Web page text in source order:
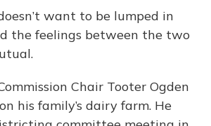
want to be lumped in
the feelings between the two
Chair Tooter Ogden
his family’s dairy farm. He